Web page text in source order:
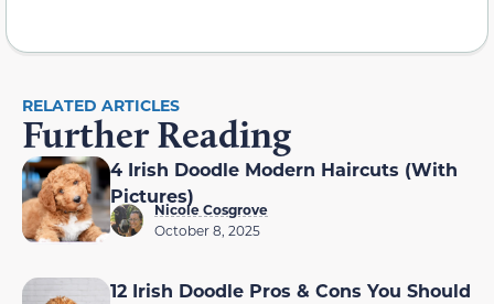
RELATED ARTICLES
Further Reading
4 Irish Doodle Modern Haircuts (With
Pictures)
Nicole Cosgrove
October 8, 2025
12 Irish Doodle Pros & Cons You Should